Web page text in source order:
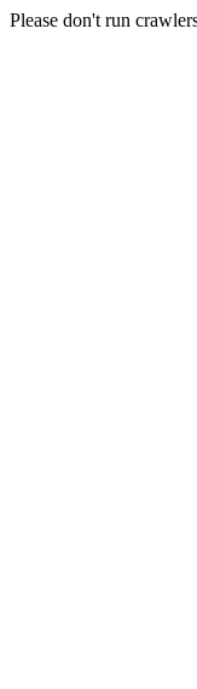
Please don't run